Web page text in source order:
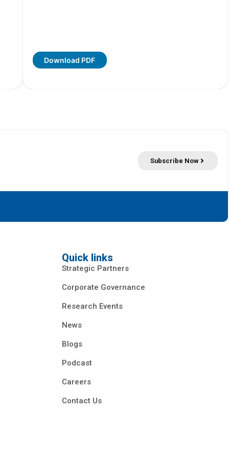
Download PDF
Subscribe Now
Quick links
Strategic Partners
Corporate Governance
Research Events
News
Blogs
Podcast
Careers
Contact Us